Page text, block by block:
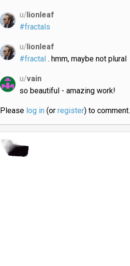
u/lionleaf
#fractals
u/lionleaf
#fractal. hmm, maybe not plural
u/vain
so beautiful - amazing work!
Please log in(or register) to comment.